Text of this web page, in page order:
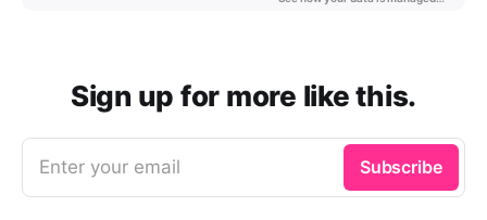
Sign up for more like this.
Enter your email Subscribe